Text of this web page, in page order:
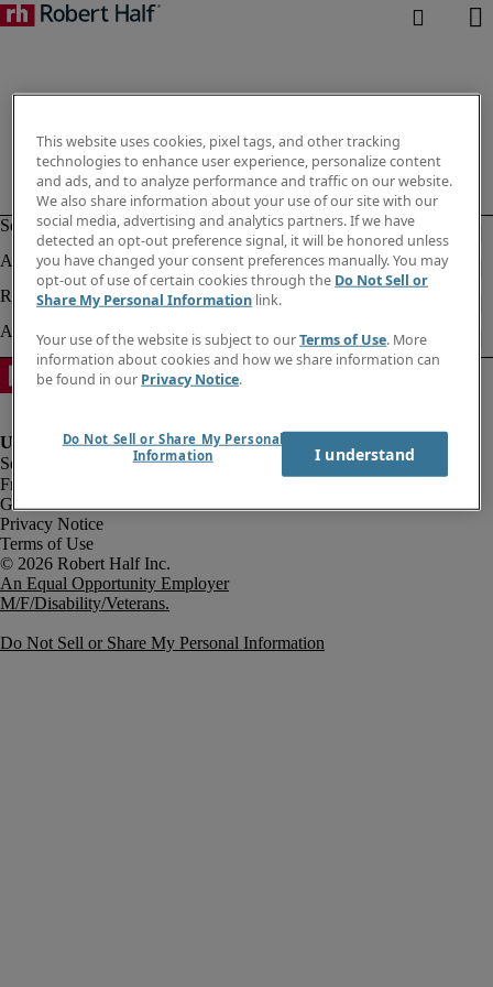
Fraud Alert
Government Notice
Privacy Notice
Terms of Use
An Equal Opportunity Employer
M/F/Disability/Veterans.
Do Not Sell or Share My Personal Information
This website uses cookies, pixel tags, and other tracking
technologies to enhance user experience, personalize content
and ads, and to analyze performance and traffic on our website.
We also share information about your use of our site with our
social media, advertising and analytics partners. If we have
detected an opt-out preference signal, it will be honored unless
you have changed your consent preferences manually. You may
opt-out of use of certain cookies through the Do Not Sell or
Share My Personal Information link.
Your use of the website is subject to ourTerms of Use. More
information about cookies and how we share information can
be found in our Privacy Notice.
Do Not Sell or Share My Personal
Information
I understand